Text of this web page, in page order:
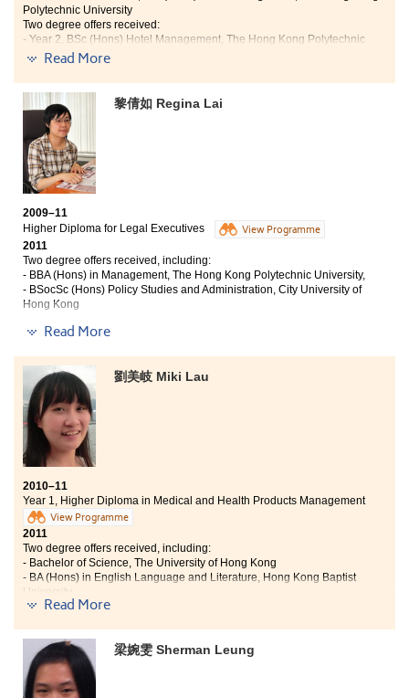
teaching quality is assured. With the interactive lectures and
the challenging assignments, I easily understood and applied
what I learnt during the lectures. Furthermore, visits to food
business like Cathy Pacific Catering Services (H.K.) Limited
the lectures. This teaching mode is much more effective and
interesting than the one in secondary education; it aroused my
interest in studying a lot.”
Polytechnic University
Two degree offers received:
- Year 2, BSc (Hons) Hotel Management, The Hong Kong Polytechnic
University;
Studying Hotel Management has long been my goal.
The full training at the College has provided me with
professional knowledge and a close look at the
hospitality industry. All these enjoyable and
enlightening courses reinforce and solidify my intense
passion in the hotel industry. In my second year, I
in The Ritz-Carlton, Hong Kong. It truly gets me step
into the hotel industry and I am glad that I gained and
learnt a lot.
Read More
黎倩如 Regina Lai
2009–11
Higher Diploma for Legal Executives
View Programme
2011
Two degree offers received, including:
- BBA (Hons) in Management, The Hong Kong Polytechnic University,
- BSocSc (Hons) Policy Studies and Administration, City University of
Hong Kong
"After studying in the Higher Diploma for Legal Executives
greatly improved. Not only did I acquire a great deal of legal
knowledge in this programme, but also my eagerness for
learning grew substantially over time.
As the lectures are all conducted by experienced legal
professions, I am confident that the materials covered here are
the most up-to-date ones. Besides, the practical nature of this
course provides me a very good opportunity to apply what I
learnt from classes into daily life, especially during my
internship in a law firm.
I believe that this programme serves as a stepping-stone for
students who want to further their studies in law or pursue their
career in the legal field."
Read More
劉美岐 Miki Lau
2010–11
Year 1, Higher Diploma in Medical and Health Products Management
View Programme
2011
Two degree offers received, including:
- Bachelor of Science, The University of Hong Kong
- BA (Hons) in English Language and Literature, Hong Kong Baptist
University
secondary school, which learning is always put into practice.
Apart from the traditional learning sessions, I enjoyed various
practical and training classes in the medical and health
products laboratory. I felt a lot more relaxed, happy and
Read More
梁婉雯 Sherman Leung